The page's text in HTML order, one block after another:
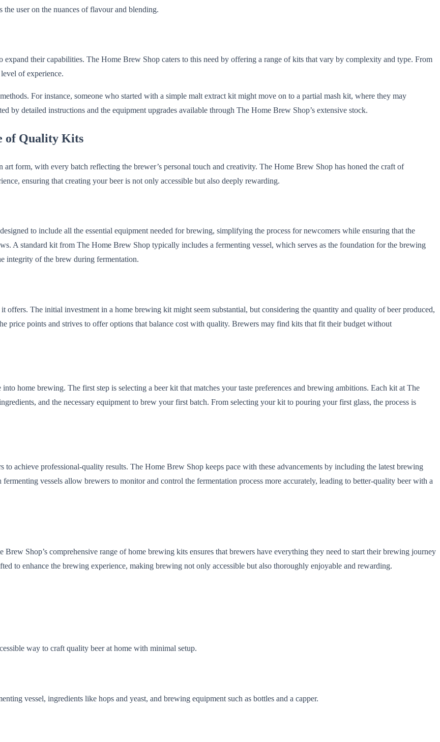
the user on the nuances of flavour and blending.
their capabilities. The Home Brew Shop caters to this need by offering a range of kits that vary by complexity and type. From
of experience.
For instance, someone who started with a simple malt extract kit might move on to a partial mash kit, where they may
by detailed instructions and the equipment upgrades available through The Home Brew Shop’s extensive stock.
of Quality Kits
form, with every batch reflecting the brewer’s personal touch and creativity. The Home Brew Shop has honed the craft of
ensuring that creating your beer is not only accessible but also deeply rewarding.
to include all the essential equipment needed for brewing, simplifying the process for newcomers while ensuring that the
A standard kit from The Home Brew Shop typically includes a fermenting vessel, which serves as the foundation for the brewing
integrity of the brew during fermentation.
offers. The initial investment in a home brewing kit might seem substantial, but considering the quantity and quality of beer produced,
price points and strives to offer options that balance cost with quality. Brewers may find kits that fit their budget without
home brewing. The first step is selecting a beer kit that matches your taste preferences and brewing ambitions. Each kit at The
and the necessary equipment to brew your first batch. From selecting your kit to pouring your first glass, the process is
achieve professional-quality results. The Home Brew Shop keeps pace with these advancements by including the latest brewing
vessels allow brewers to monitor and control the fermentation process more accurately, leading to better-quality beer with a
Shop’s comprehensive range of home brewing kits ensures that brewers have everything they need to start their brewing journey
to enhance the brewing experience, making brewing not only accessible but also thoroughly enjoyable and rewarding.
way to craft quality beer at home with minimal setup.
vessel, ingredients like hops and yeast, and brewing equipment such as bottles and a capper.